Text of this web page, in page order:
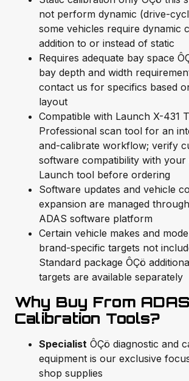
not perform dynamic (drive-
some vehicles require dynamic
addition to or instead of static
Requires adequate bay space
bay depth and width
contact us for specifics based
layout
Compatible with Launch X-431
Professional scan tool for an
and-calibrate workflow; verify
software compatibility with your
Launch tool before ordering
Software updates and vehicle
expansion are managed
ADAS software platform
Certain vehicle makes and
brand-specific targets not
Standard package ÔÇö
targets are available separately
Why Buy From ADAS
Calibration Tools?
Specialist ÔÇö diagnostic and
equipment is our exclusive
shop supplies